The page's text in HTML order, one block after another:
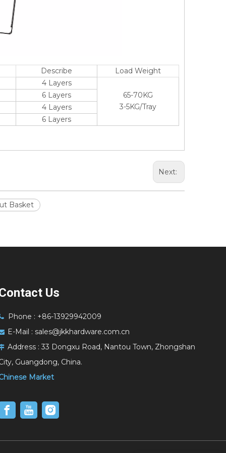
Describe
Load Weight
4 Layers
65-70KG
3-5KG/Tray
6 Layers
4 Layers
6 Layers
Next:
Basket
Us
Phone : +86-13929942009
E-Mail : sales@jkkhardware.com.cn
Address : 33 Dongxu Road, Nantou Town, Zhongshan
Guangdong, China.
Market